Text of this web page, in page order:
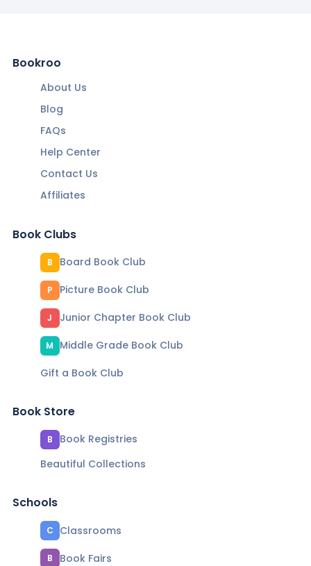
Bookroo
About Us
Blog
FAQs
Help Center
Contact Us
Affiliates
Book Clubs
B Board Book Club
P Picture Book Club
J Junior Chapter Book Club
M
Middle Grade Book Club
Gift a Book Club
Book Store
B
Book Registries
Beautiful Collections
Schools
C Classrooms
B
Book Fairs